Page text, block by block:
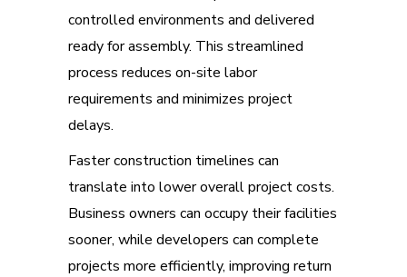
controlled environments and delivered
ready for assembly. This streamlined
process reduces on-site labor
requirements and minimizes project
delays.
Faster construction timelines can
translate into lower overall project costs.
Business owners can occupy their facilities
sooner, while developers can complete
projects more efficiently, improving return